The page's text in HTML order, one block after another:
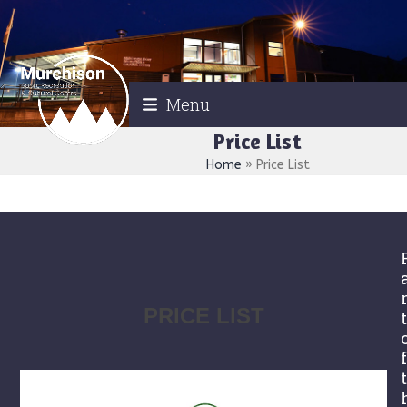
Skip
to
content
Menu
Price List
Home » Price List
r
t
f
t